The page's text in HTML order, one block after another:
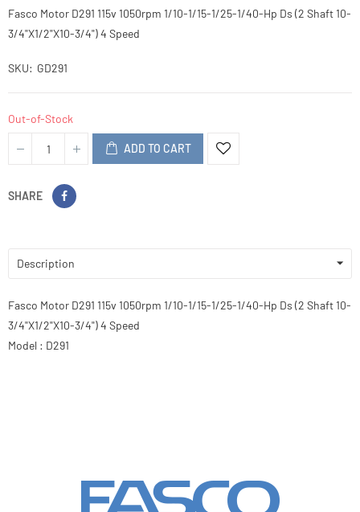
Fasco Motor D291 115v 1050rpm 1/10-1/15-1/25-1/40-Hp Ds (2 Shaft 10-
3/4"X1/2"X10-3/4") 4 Speed
SKU GD291
Out-of-Stock
ADD TO CART
SHARE
Description
Fasco Motor D291 115v 1050rpm 1/10-1/15-1/25-1/40-Hp Ds (2 Shaft 10-
3/4"X1/2"X10-3/4") 4 Speed
Model : D291